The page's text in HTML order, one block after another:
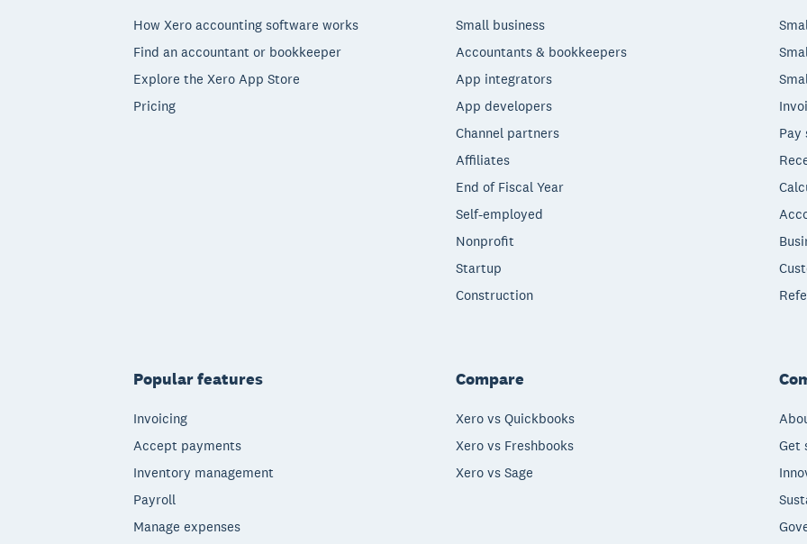
How Xero accounting software works
Find an accountant or bookkeeper
Explore the Xero App Store
Pricing
Small business
Accountants & bookkeepers
App integrators
App developers
Channel partners
Affiliates
End of Fiscal Year
Self-employed
Nonprofit
Startup
Construction
Pay
Popular features
Invoicing
Accept payments
Inventory management
Payroll
Manage expenses
Compare
Xero vs Quickbooks
Xero vs Freshbooks
Xero vs Sage
Get